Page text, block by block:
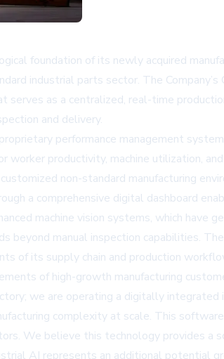
foundation of its newly acquired
industrial parts sector. The
as a centralized, real-time
and delivery.
performance management
productivity, machine utilization,
non-standard manufacturing
a comprehensive digital dashboard
machine vision systems, which have
manual inspection capabilities.
of its supply chain and production
of high-growth manufacturing
we are operating a digitally integrated
complexity at scale. This
We believe this technology provides a
AI represents an additional